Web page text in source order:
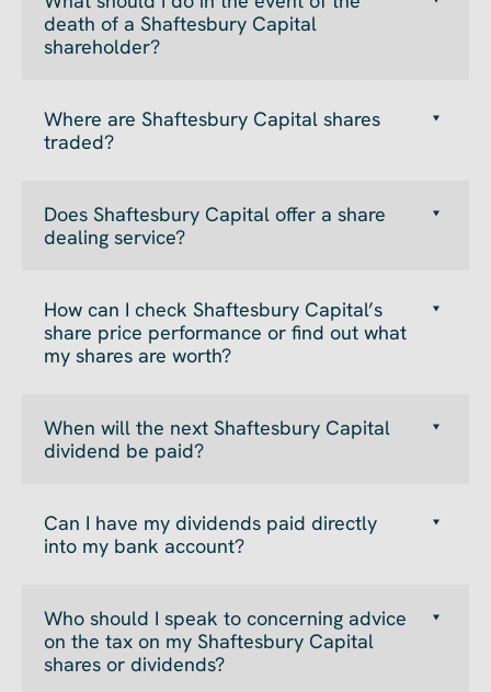
death of a Shaftesbury Capital
shareholder?
Where are Shaftesbury Capital shares
traded?
Does Shaftesbury Capital offer a share
dealing service?
How can I check Shaftesbury Capital’s
share price performance or find out what
my shares are worth?
When will the next Shaftesbury Capital
dividend be paid?
Can I have my dividends paid directly
into my bank account?
Who should I speak to concerning advice
on the tax on my Shaftesbury Capital
shares or dividends?